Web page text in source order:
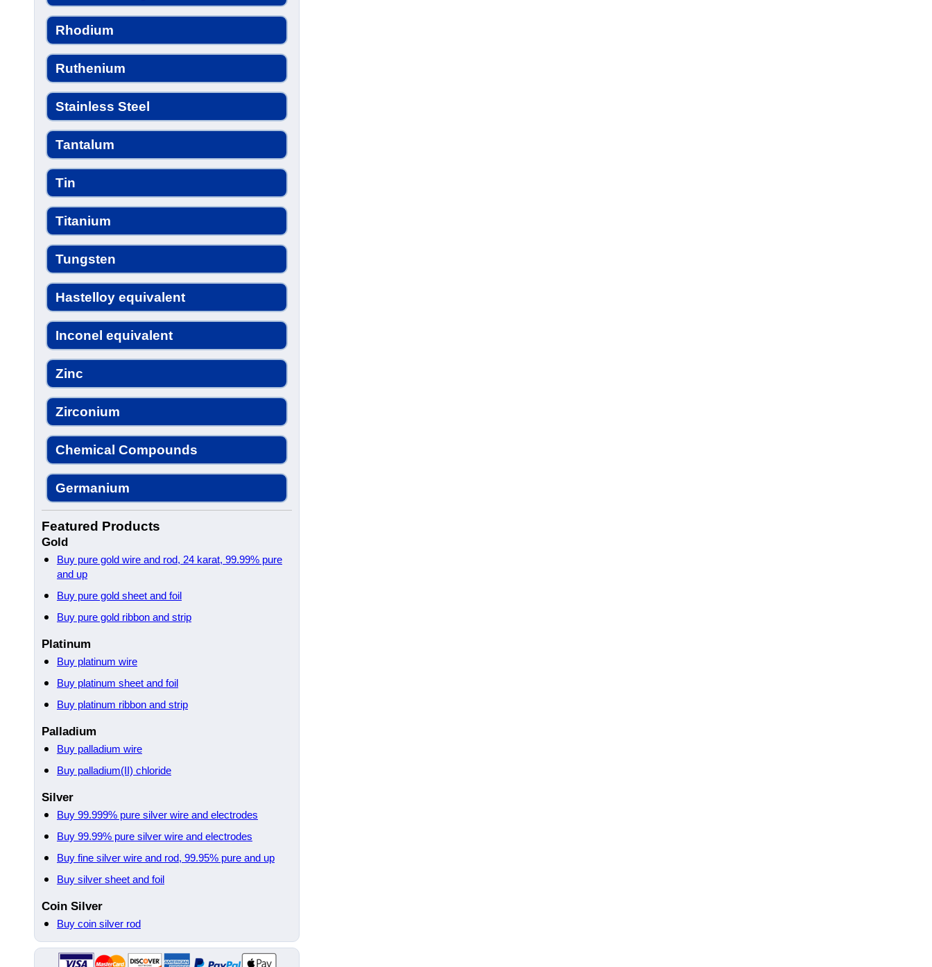
Rhodium
Ruthenium
Stainless Steel
Tantalum
Tin
Titanium
Tungsten
Hastelloy equivalent
Inconel equivalent
Zinc
Zirconium
Chemical Compounds
Germanium
Featured Products
Gold
Buy pure gold wire and rod, 24 karat, 99.99% pure
and up
Buy pure gold sheet and foil
Buy pure gold ribbon and strip
Platinum
Buy platinum wire
Buy platinum sheet and foil
Buy platinum ribbon and strip
Palladium
Buy palladium wire
Buy palladium(II) chloride
Silver
Buy 99.999% pure silver wire and electrodes
Buy 99.99% pure silver wire and electrodes
Buy fine silver wire and rod, 99.95% pure and up
Buy silver sheet and foil
Coin Silver
Buy coin silver rod